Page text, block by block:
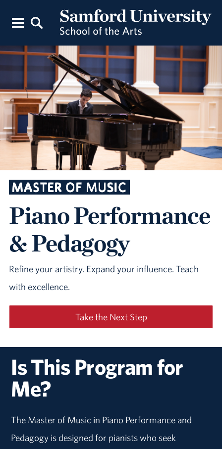
MASTER OF MUSIC
Piano Performance
& Pedagogy
Refine your artistry. Expand your influence. Teach
with excellence.
Take the Next Step
Is This Program for
Me?
The Master of Music in Piano Performance and
Pedagogy is designed for pianists who seek